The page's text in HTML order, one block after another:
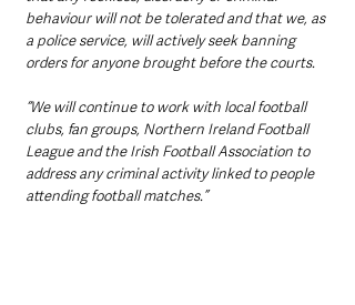
behaviour will not be tolerated and that we, as
a police service, will actively seek banning
orders for anyone brought before the courts.
“We will continue to work with local football
clubs, fan groups, Northern Ireland Football
League and the Irish Football Association to
address any criminal activity linked to people
attending football matches.”